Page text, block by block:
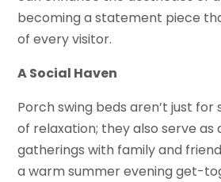
becoming a statement piece
of every visitor.
A Social Haven
Porch swing beds aren’t just
of relaxation; they also serve as
gatherings with family and
a warm summer evening get-